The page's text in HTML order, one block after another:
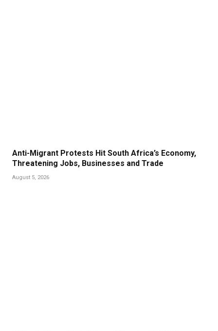
Anti-Migrant Protests Hit South Africa’s Economy,
Threatening Jobs, Businesses and Trade
August 5, 2026